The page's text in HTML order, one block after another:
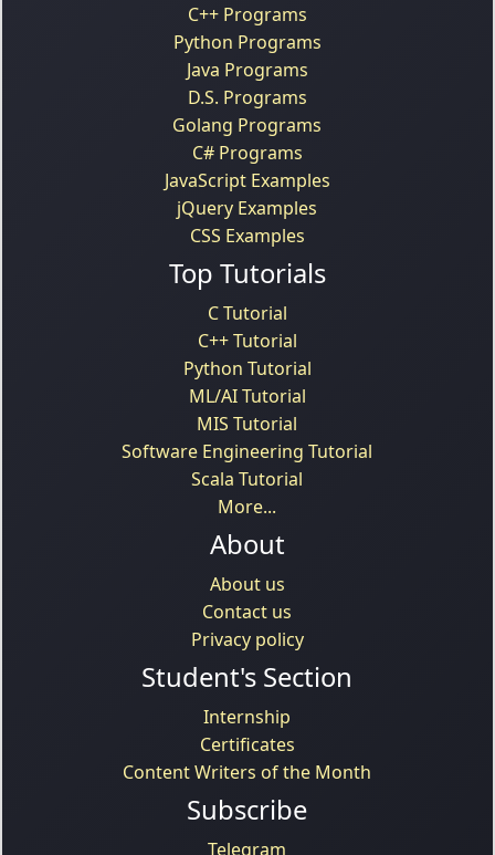
C++ Programs
Python Programs
Java Programs
D.S. Programs
Golang Programs
C# Programs
JavaScript Examples
jQuery Examples
CSS Examples
Top Tutorials
C Tutorial
C++ Tutorial
Python Tutorial
ML/AI Tutorial
MIS Tutorial
Software Engineering Tutorial
Scala Tutorial
More...
About
About us
Contact us
Privacy policy
Student's Section
Internship
Certificates
Content Writers of the Month
Subscribe
Telegram